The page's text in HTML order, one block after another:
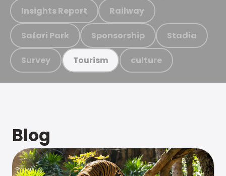
Insights Report Railway
Safari Park Sponsorship Stadia
Survey Tourism culture
Blog